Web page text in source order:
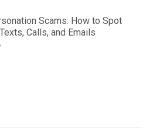
Scams: How to Spot
Calls, and Emails